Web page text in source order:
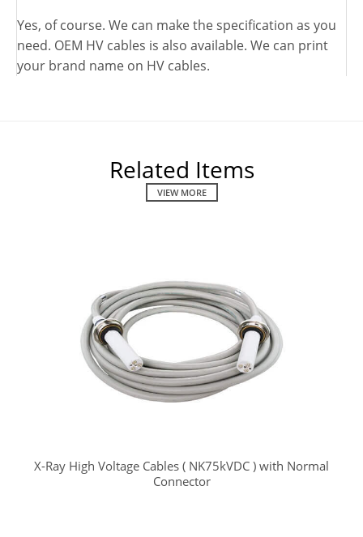
Yes, of course. We can make the specification as you
need. OEM HV cables is also available. We can print
your brand name on HV cables.
Related Items
VIEW MORE
X-Ray High Voltage Cables ( NK75kVDC ) with Normal
Connector